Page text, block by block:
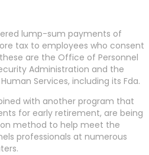
lump-sum payments of
tax to employees who consent
are the Office of Personnel
Administration and the
Services, including its Fda.
with another program that
for early retirement, are being
method to help meet the
professionals at numerous